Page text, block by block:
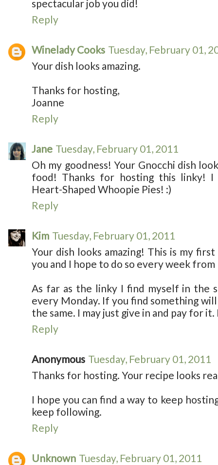
spectacular job you did!
Reply
Winelady Cooks Tuesday, February 01,
Your dish looks amazing.
Thanks for hosting,
Joanne
Reply
Jane Tuesday, February 01, 2011
Oh my goodness! Your Gnocchi dish
food! Thanks for hosting this linky! I
Heart-Shaped Whoopie Pies! :)
Reply
Kim Tuesday, February 01, 2011
Your dish looks amazing! This is my
you and I hope to do so every week from
As far as the linky I find myself in the
every Monday. If you find something
the same. I may just give in and pay for
Reply
Anonymous Tuesday, February 01, 2011
Thanks for hosting. Your recipe looks
I hope you can find a way to keep
keep following.
Reply
Unknown Tuesday, February 01, 2011